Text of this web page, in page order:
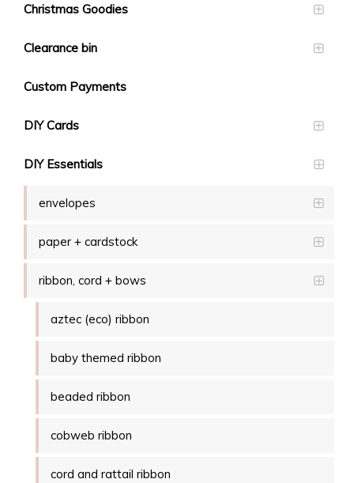
Christmas Goodies
Clearance bin
Custom Payments
DIY Cards
DIY Essentials
envelopes
paper + cardstock
ribbon, cord + bows
aztec (eco) ribbon
baby themed ribbon
beaded ribbon
cobweb ribbon
cord and rattail ribbon